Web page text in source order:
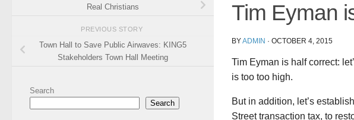
Tim Eyman
BYADMIN · OCTOBER 4, 2015
Tim Eyman is half correct:
is too too high.
But in addition, let’s
Street transaction tax, to
Real Christians
PREVIOUS STORY
Town Hall to Save Public Airwaves: KING5
Stakeholders Town Hall Meeting
Search
Search